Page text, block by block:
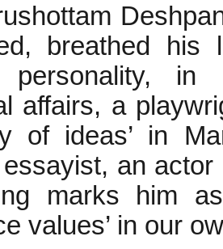
breathed his
personality,
affairs, a
of ideas’ in
an
marks him
values’ in our